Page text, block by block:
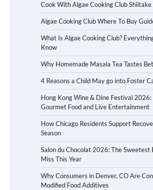
Cook With Algae Cooking Club
Algae Cooking Club Where To Buy
What Is Algae Cooking Club?
Know
Why Homemade Masala Tea Tastes
4 Reasons a Child May go into Foster
Hong Kong Wine & Dine Festival 2026:
Gourmet Food and Live Entertainment
How Chicago Residents Support
Season
Salon du Chocolat 2026: The Sweetest
Miss This Year
Why Consumers in Denver, CO Are
Modified Food Additives